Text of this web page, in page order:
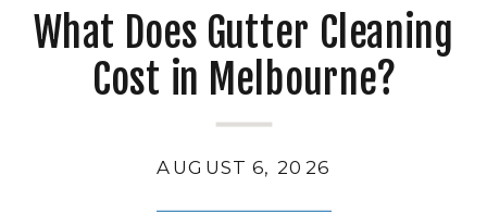
AUGUST 6, 2026
What Does Gutter Cleaning
Cost in Melbourne?